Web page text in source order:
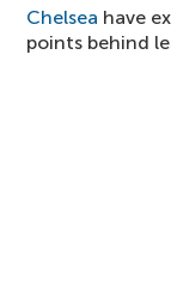
Chelsea have
points behind